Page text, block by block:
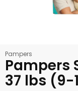
Pampers
Pampers
37 lbs (9-